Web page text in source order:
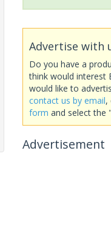
Advertise with
Do you have a
think would interest
would like to
contact us by email,
form and select the
Advertisement